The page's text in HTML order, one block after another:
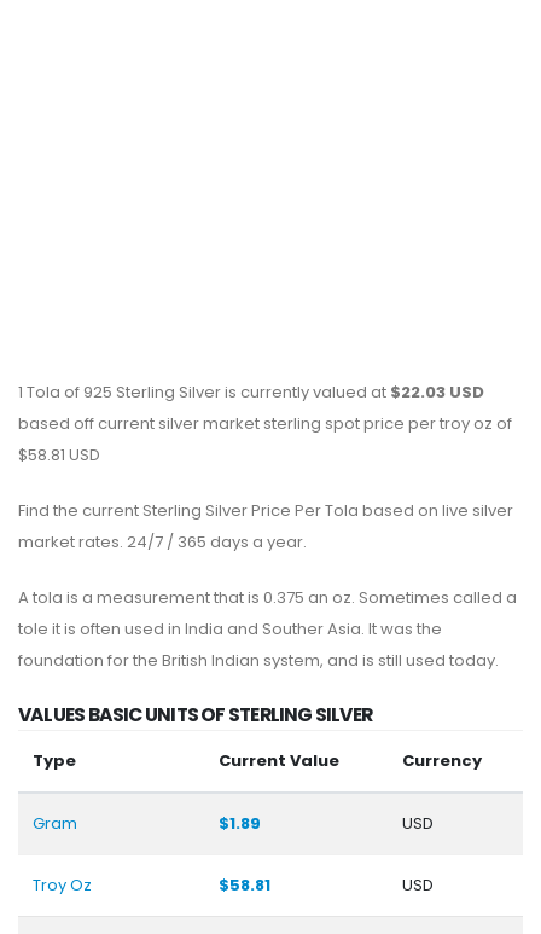
1 Tola of 925 Sterling Silver is currently valued at $22.03 USD
based off current silver market sterling spot price per troy oz of
$58.81 USD
Find the current Sterling Silver Price Per Tola based on live silver
market rates. 24/7 / 365 days a year.
A tola is a measurement that is 0.375 an oz. Sometimes called a
tole it is often used in India and Souther Asia. It was the
foundation for the British Indian system, and is still used today.
VALUES BASIC UNITS OF STERLING SILVER
Type Current Value Currency
Gram $1.89 USD
Troy Oz $58.81 USD